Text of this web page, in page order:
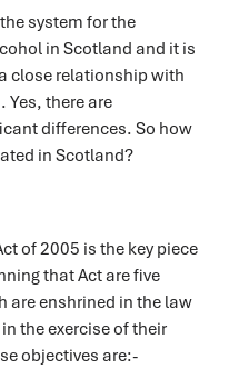
system for the
in Scotland and it is
close relationship with
Yes, there are
differences. So how
in Scotland?
of 2005 is the key piece
that Act are five
are enshrined in the law
the exercise of their
objectives are:-